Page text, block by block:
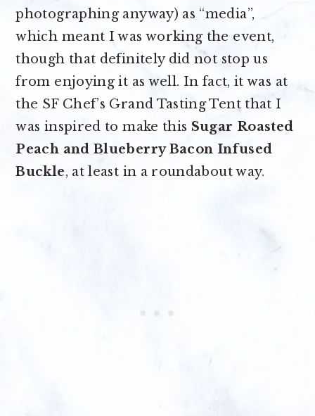
photographing anyway) as “media”,
which meant I was working the event,
though that definitely did not stop us
from enjoying it as well. In fact, it was at
the SF Chef’s Grand Tasting Tent that I
was inspired to make this Sugar Roasted
Peach and Blueberry Bacon Infused
Buckle, at least in a roundabout way.